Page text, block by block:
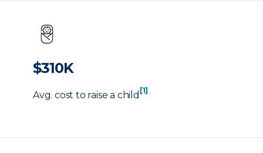
$310K
Avg. cost to raise a child [1]